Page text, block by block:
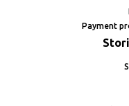
Payment